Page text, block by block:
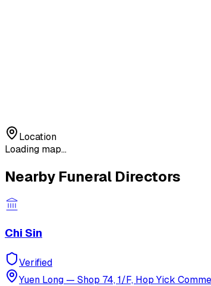
Location
Loading map...
Nearby Funeral Directors
Chi Sin
Verified
Yuen Long — Shop 74, 1/F, Hop Yick